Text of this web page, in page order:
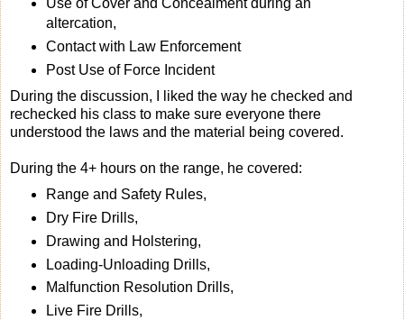
Use of Cover and Concealment during an
altercation,
Contact with Law Enforcement
Post Use of Force Incident
During the discussion, I liked the way he checked and
rechecked his class to make sure everyone there
understood the laws and the material being covered.
During the 4+ hours on the range, he covered:
Range and Safety Rules,
Dry Fire Drills,
Drawing and Holstering,
Loading-Unloading Drills,
Malfunction Resolution Drills,
Live Fire Drills,